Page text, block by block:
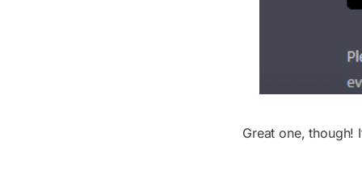
Great one, though!